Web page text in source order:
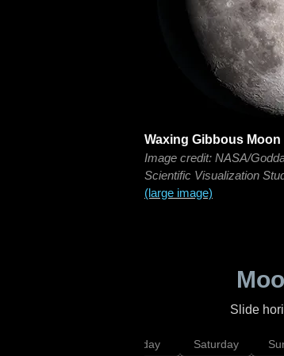
Waxing Gibbous Moon
Image credit: NASA/
Scientific Visualization
(large image)
Slide
Friday Saturday